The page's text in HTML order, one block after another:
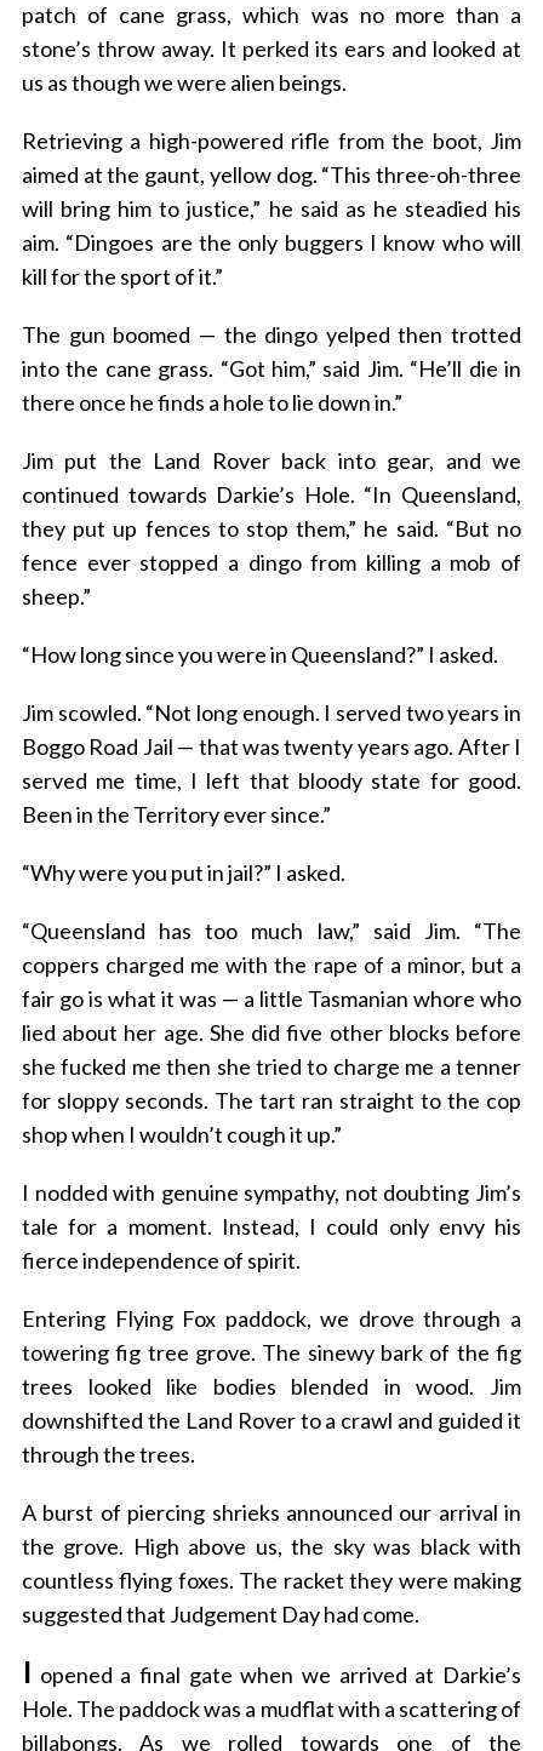
patch of cane grass, which was no more than a
stone’s throw away. It perked its ears and looked at
us as though we were alien beings.
Retrieving a high-powered rifle from the boot, Jim
aimed at the gaunt, yellow dog. “This three-oh-three
will bring him to justice,” he said as he steadied his
aim. “Dingoes are the only buggers I know who will
kill for the sport of it.”
The gun boomed — the dingo yelped then trotted
into the cane grass. “Got him,” said Jim. “He’ll die in
there once he finds a hole to lie down in.”
Jim put the Land Rover back into gear, and we
continued towards Darkie’s Hole. “In Queensland,
they put up fences to stop them,” he said. “But no
fence ever stopped a dingo from killing a mob of
sheep.”
“How long since you were in Queensland?” I asked.
Jim scowled. “Not long enough. I served two years in
Boggo Road Jail — that was twenty years ago. After I
served me time, I left that bloody state for good.
Been in the Territory ever since.”
“Why were you put in jail?” I asked.
“Queensland has too much law,” said Jim. “The
coppers charged me with the rape of a minor, but a
fair go is what it was — a little Tasmanian whore who
lied about her age. She did five other blocks before
she fucked me then she tried to charge me a tenner
for sloppy seconds. The tart ran straight to the cop
shop when I wouldn’t cough it up.”
I nodded with genuine sympathy, not doubting Jim’s
tale for a moment. Instead, I could only envy his
fierce independence of spirit.
Entering Flying Fox paddock, we drove through a
towering fig tree grove. The sinewy bark of the fig
trees looked like bodies blended in wood. Jim
downshifted the Land Rover to a crawl and guided it
through the trees.
A burst of piercing shrieks announced our arrival in
the grove. High above us, the sky was black with
countless flying foxes. The racket they were making
suggested that Judgement Day had come.
I opened a final gate when we arrived at Darkie’s
Hole. The paddock was a mudflat with a scattering of
billabongs. As we rolled towards one of the
S
e
r
h
f
o